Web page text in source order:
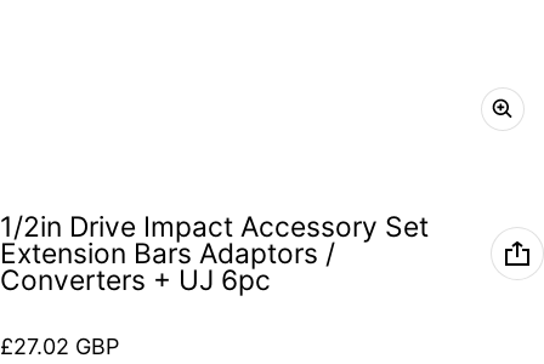
1/2in Drive Impact Accessory Set
Extension Bars Adaptors /
Converters + UJ 6pc
Regular price
£27.02 GBP